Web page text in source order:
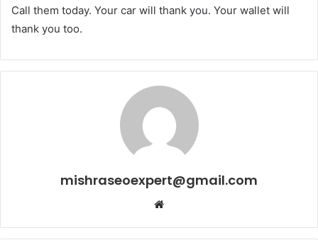
Call them today. Your car will thank you. Your wallet will
thank you too.
mishraseoexpert@gmail.com
Website